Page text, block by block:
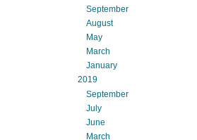
September
August
May
March
January
2019
September
July
June
March